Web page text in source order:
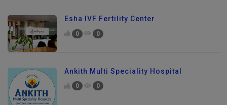
Esha IVF Fertility Center
0 0
Ankith Multi Speciality Hospital
0 0